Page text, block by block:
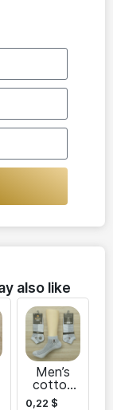
also like
Men’s
cotton
short
0,22 $